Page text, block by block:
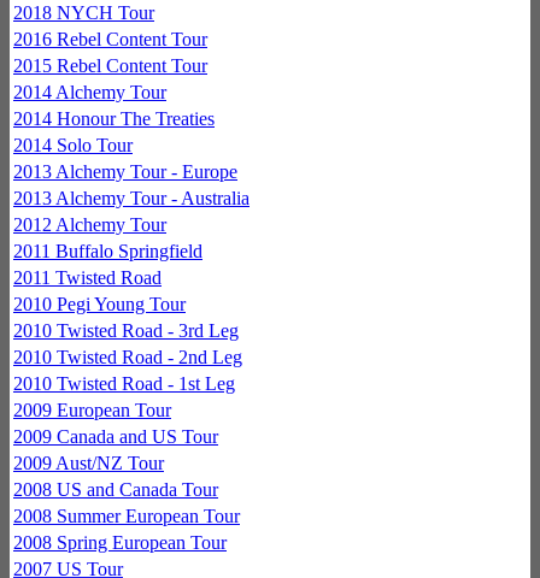
2018 NYCH Tour
2016 Rebel Content Tour
2015 Rebel Content Tour
2014 Alchemy Tour
2014 Honour The Treaties
2014 Solo Tour
2013 Alchemy Tour - Europe
2013 Alchemy Tour - Australia
2012 Alchemy Tour
2011 Buffalo Springfield
2011 Twisted Road
2010 Pegi Young Tour
2010 Twisted Road - 3rd Leg
2010 Twisted Road - 2nd Leg
2010 Twisted Road - 1st Leg
2009 European Tour
2009 Canada and US Tour
2009 Aust/NZ Tour
2008 US and Canada Tour
2008 Summer European Tour
2008 Spring European Tour
2007 US Tour